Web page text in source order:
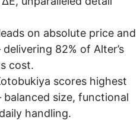
on absolute price and
82% of Alter’s
cost.
scores highest
size, functional
handling.